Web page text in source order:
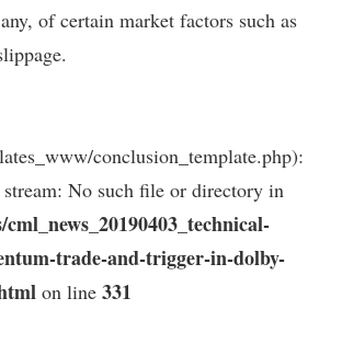
of certain market factors such as
conclusion_template.php):
No such file or directory in
cml_news_20190403_technical-
trade-and-trigger-in-dolby-
on line 331